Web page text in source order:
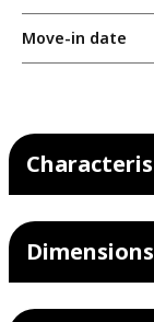
Move-in date
Dimensions